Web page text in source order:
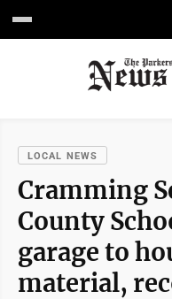
LOCAL NEWS
Cramming
County
garage to
material,